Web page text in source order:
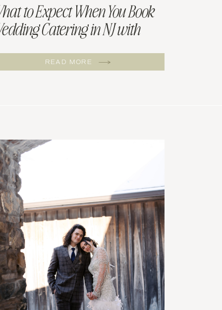
to Expect When You Book
Catering in NJ with
READ MORE